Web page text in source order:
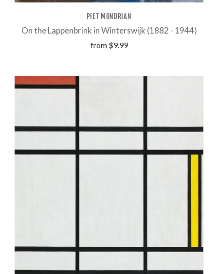
PIET MONDRIAN
On the Lappenbrink in Winterswijk (1882 - 1944)
from $9.99